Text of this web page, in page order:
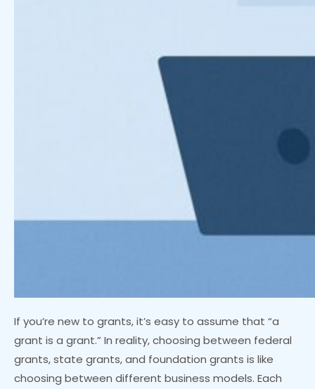
If you’re new to grants, it’s easy to assume that “a
grant is a grant.” In reality, choosing between federal
grants, state grants, and foundation grants is like
choosing between different business models. Each